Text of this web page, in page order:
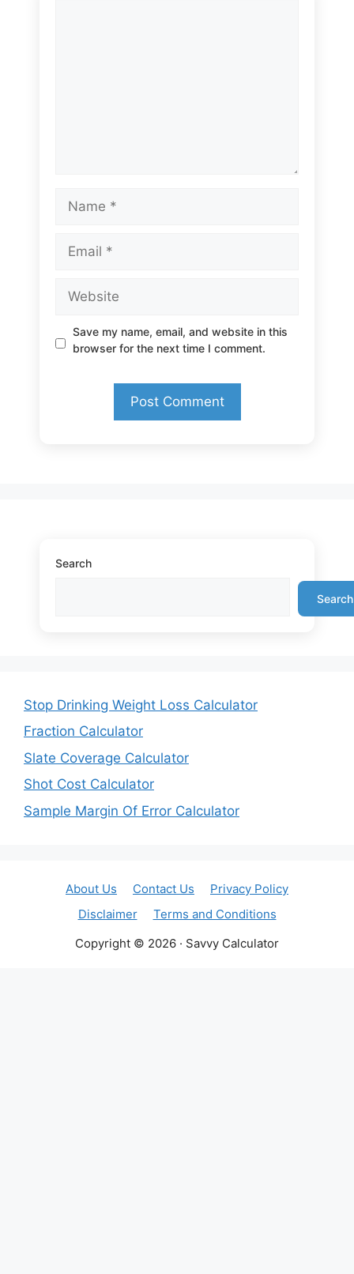
Save my name, email, and website in this
browser for the next time I comment.
Search
Search
Stop Drinking Weight Loss Calculator
Fraction Calculator
Slate Coverage Calculator
Shot Cost Calculator
Sample Margin Of Error Calculator
About Us Contact Us
Privacy Policy
Disclaimer
Terms and Conditions
Copyright © 2026 · Savvy Calculator